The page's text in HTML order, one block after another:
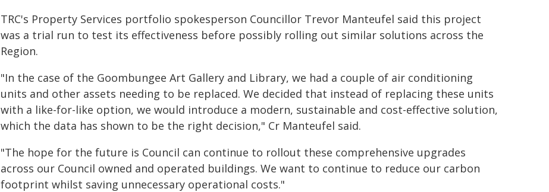
TRC's Property Services portfolio spokesperson Councillor Trevor Manteufel said this project
was a trial run to test its effectiveness before possibly rolling out similar solutions across the
Region.
"In the case of the Goombungee Art Gallery and Library, we had a couple of air conditioning
units and other assets needing to be replaced. We decided that instead of replacing these units
with a like-for-like option, we would introduce a modern, sustainable and cost-effective solution,
which the data has shown to be the right decision," Cr Manteufel said.
"The hope for the future is Council can continue to rollout these comprehensive upgrades
across our Council owned and operated buildings. We want to continue to reduce our carbon
footprint whilst saving unnecessary operational costs."